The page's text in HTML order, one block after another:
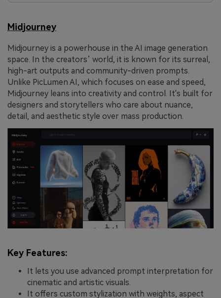
Midjourney
Midjourney is a powerhouse in the AI image generation
space. In the creators’ world, it is known for its surreal,
high-art outputs and community-driven prompts.
Unlike PicLumen AI, which focuses on ease and speed,
Midjourney leans into creativity and control. It's built for
designers and storytellers who care about nuance,
detail, and aesthetic style over mass production.
Key Features:
It lets you use advanced prompt interpretation for
cinematic and artistic visuals.
It offers custom stylization with weights, aspect